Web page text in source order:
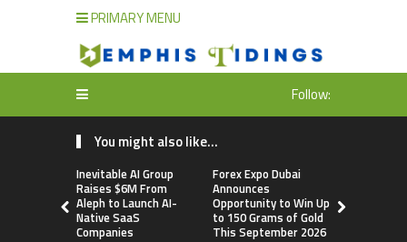
PRIMARY MENU
Follow:
You might also like...
Inevitable AI Group
Raises $6M From
Aleph to Launch AI-
Native SaaS
Companies
Forex Expo Dubai
Announces
Opportunity to Win Up
to 150 Grams of Gold
This September 2026